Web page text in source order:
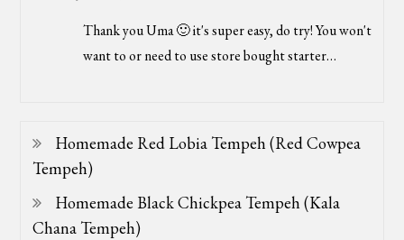
Thank you Uma 🙂 it's super easy, do try! You won't
want to or need to use store bought starter…
Homemade Red Lobia Tempeh (Red Cowpea
Tempeh)
Homemade Black Chickpea Tempeh (Kala
Chana Tempeh)